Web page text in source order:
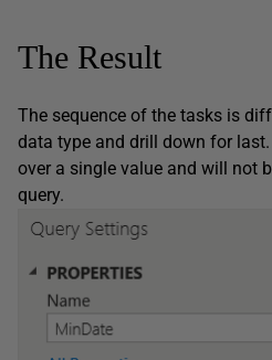
The Result
The sequence of the tasks is
data type and drill down for
over a single value and will not
query.